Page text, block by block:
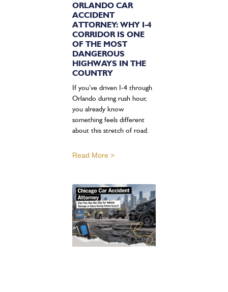
ORLANDO CAR
ACCIDENT
ATTORNEY: WHY I-4
CORRIDOR IS ONE
OF THE MOST
DANGEROUS
HIGHWAYS IN THE
COUNTRY
If you’ve driven I-4 through
Orlando during rush hour,
you already know
something feels different
about this stretch of road.
Read More >